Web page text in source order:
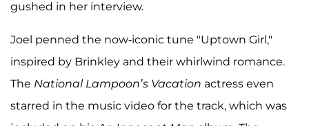
gushed in her interview.
Joel penned the now-iconic tune "Uptown Girl,"
inspired by Brinkley and their whirlwind romance.
The National Lampoon’s Vacation actress even
starred in the music video for the track, which was